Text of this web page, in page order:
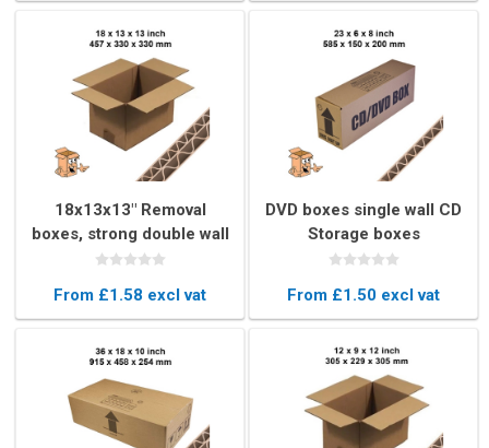
18x13x13" Removal
boxes, strong double wall
book boxs
From £1.58 excl vat
DVD boxes single wall CD
Storage boxes
From £1.50 excl vat